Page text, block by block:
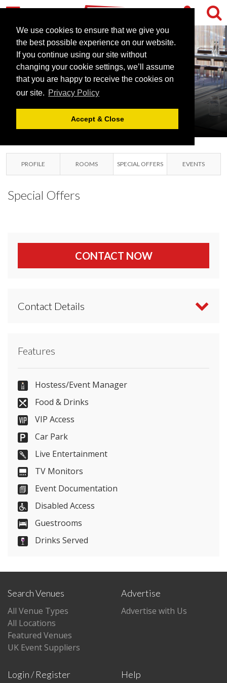
We use cookies to ensure that we give you
the best possible experience on our website.
If you continue using our site without
changing your cookie settings, we’ll assume
that you are happy to receive the cookies on
our site. Privacy Policy
Accept & Close
HOTEL
LONDON
STANSTED
AIRPORT
AIRPORT, ESSEX
PROFILE ROOMS SPECIAL OFFERS EVENTS
Special Offers
CONTACT NOW
Contact Details
Airport directly or use our simple
+44 1279 661012
Visit Website
Please let them know you found them on
venues.org.uk. Thank you.
Features
Hostess/Event Manager
Food & Drinks
VIP Access
Car Park
Live Entertainment
TV Monitors
Event Documentation
Disabled Access
Guestrooms
Drinks Served
Search Venues
All Venue Types
All Locations
Featured Venues
UK Event Suppliers
Advertise
Advertise with Us
Login / Register Help